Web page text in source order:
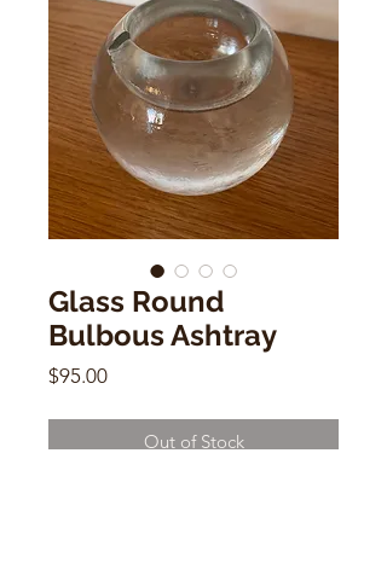
Glass Round
Bulbous Ashtray
$95.00Price
Out of Stock